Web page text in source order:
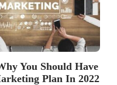
You Should Have
Plan In 2022